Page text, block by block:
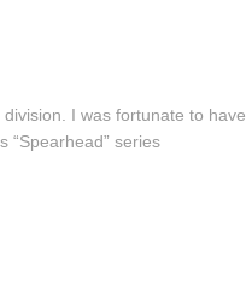
I was fortunate to have
“Spearhead” series